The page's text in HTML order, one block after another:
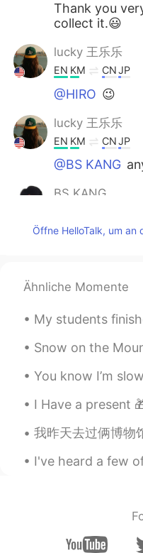
Thank you
collect it.😃
lucky 王乐乐
EN KM CNJP
@HIRO 😉
lucky 王乐乐
EN KM CNJP
@BS KANG
BS KANG
Thank you😊
JP EN
CN EN
@lucky 王乐乐
lucky 王乐乐
Hi! 我可不可以
Anurag
Öffne HelloTalk, um an
Ähnliche Momente
My students finished their trip in Japan.
Snow on the Mountains today, it's actually
You know I’m slowly starting to build my
I Have a present 🎁 for all my hello talk
我昨天去过俩博物馆，它们叫《维多利亚和阿尔伯特博物馆》也《伦敦的自然史博物馆》。我看
I've heard a few of my friends recently